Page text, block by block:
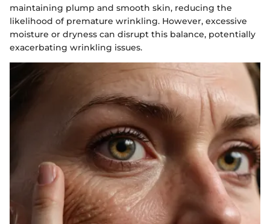
maintaining plump and smooth skin, reducing the
likelihood of premature wrinkling. However, excessive
moisture or dryness can disrupt this balance, potentially
exacerbating wrinkling issues.